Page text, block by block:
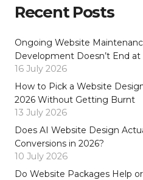
Recent Posts
Ongoing Website
Development Doesn’t End at
16 July 2026
How to Pick a Website
2026 Without Getting Burnt
13 July 2026
Does AI Website Design
Conversions in 2026?
10 July 2026
Do Website Packages Help